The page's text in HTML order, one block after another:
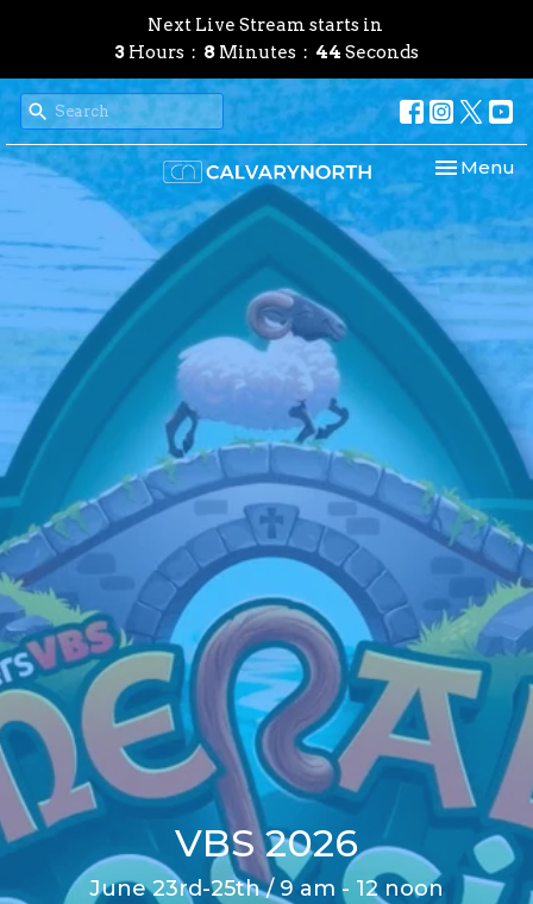
Next Live Stream starts in
3 Hours 8 Minutes 43 Seconds
Toggle
Menu
VBS 2026
June 23rd-25th / 9 am - 12 noon